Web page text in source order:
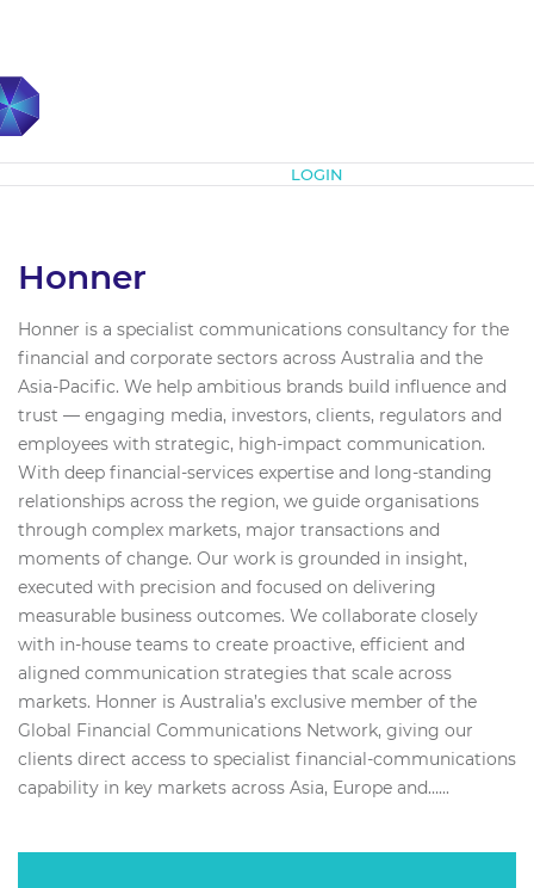
LOGIN
Honner
Honner is a specialist communications consultancy for the
financial and corporate sectors across Australia and the
Asia-Pacific. We help ambitious brands build influence and
trust — engaging media, investors, clients, regulators and
employees with strategic, high-impact communication.
With deep financial-services expertise and long-standing
relationships across the region, we guide organisations
through complex markets, major transactions and
moments of change. Our work is grounded in insight,
executed with precision and focused on delivering
measurable business outcomes. We collaborate closely
with in-house teams to create proactive, efficient and
aligned communication strategies that scale across
markets. Honner is Australia’s exclusive member of the
Global Financial Communications Network, giving our
clients direct access to specialist financial-communications
capability in key markets across Asia, Europe and…...